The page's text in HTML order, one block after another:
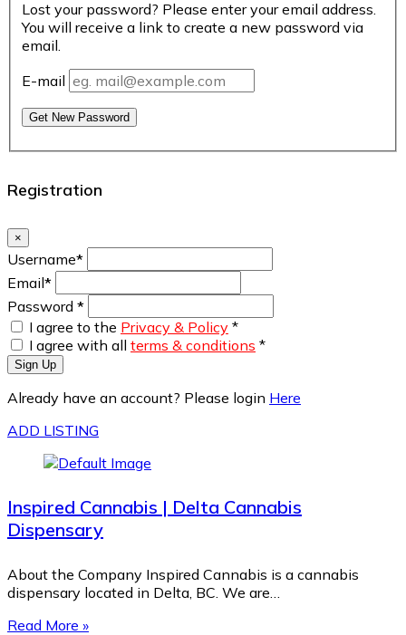
Lost your password? Please enter your email address.
You will receive a link to create a new password via
email.
E-mail
Get New Password
Registration
×
Username*
Email*
Password *
I agree to the Privacy & Policy *
I agree with all terms & conditions *
Sign Up
Already have an account? Please login Here
ADD LISTING
Inspired Cannabis | Delta Cannabis
Dispensary
About the Company Inspired Cannabis is a cannabis
dispensary located in Delta, BC. We are…
Read More »